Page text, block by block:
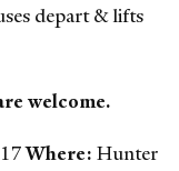
depart & lifts
welcome.
Where: Hunter